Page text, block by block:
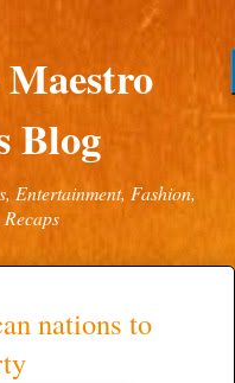
Blog
Entertainment, Fashion,
nations to